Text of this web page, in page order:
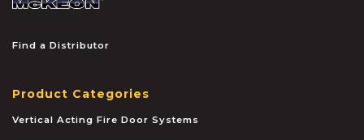
Find a Distributor
Product Categories
Vertical Acting Fire Door Systems